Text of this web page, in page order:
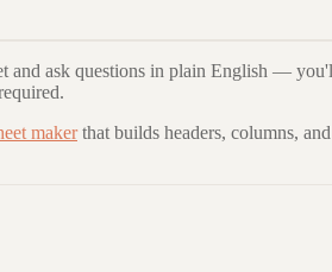
and ask questions in plain English —
maker that builds headers, columns,